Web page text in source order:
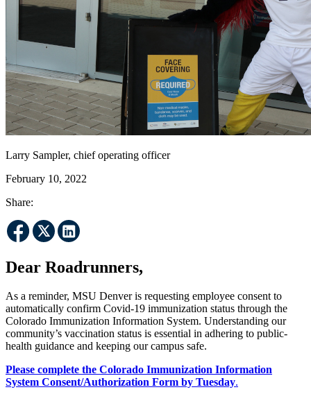
Larry Sampler, chief operating officer
February 10, 2022
Share:
Dear Roadrunners,
As a reminder, MSU Denver is requesting employee consent to
automatically confirm Covid-19 immunization status through the
Colorado Immunization Information System. Understanding our
community’s vaccination status is essential in adhering to public-
health guidance and keeping our campus safe.
Please complete the Colorado Immunization Information
System Consent/Authorization Form by Tuesday.